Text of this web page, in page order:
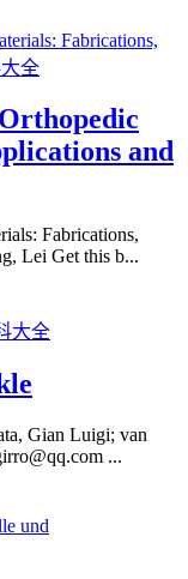
and
Fabrications,
Lei Get this b...
Gian Luigi; van
...